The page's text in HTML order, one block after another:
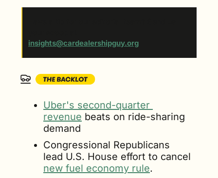
insights@cardealershipguy.org
Uber's second-quarter
revenue beats on ride-sharing
demand
Congressional Republicans
new fuel economy rule.